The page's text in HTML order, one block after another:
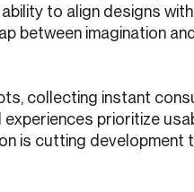
to align designs
between imagination
collecting instant
prioritize
is cutting development